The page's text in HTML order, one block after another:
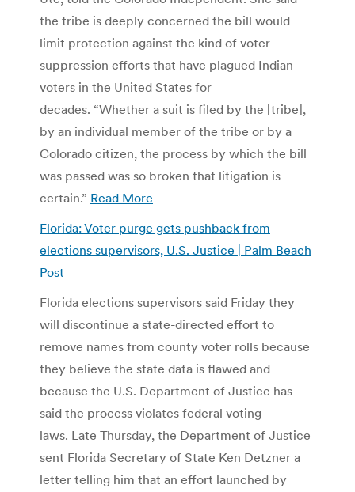
the tribe is deeply concerned the bill would
limit protection against the kind of voter
suppression efforts that have plagued Indian
voters in the United States for
decades. “Whether a suit is filed by the [tribe],
by an individual member of the tribe or by a
Colorado citizen, the process by which the bill
was passed was so broken that litigation is
certain.” Read More
Florida: Voter purge gets pushback from
elections supervisors, U.S. Justice | Palm Beach
Post
Florida elections supervisors said Friday they
will discontinue a state-directed effort to
remove names from county voter rolls because
they believe the state data is flawed and
because the U.S. Department of Justice has
said the process violates federal voting
laws. Late Thursday, the Department of Justice
sent Florida Secretary of State Ken Detzner a
letter telling him that an effort launched by